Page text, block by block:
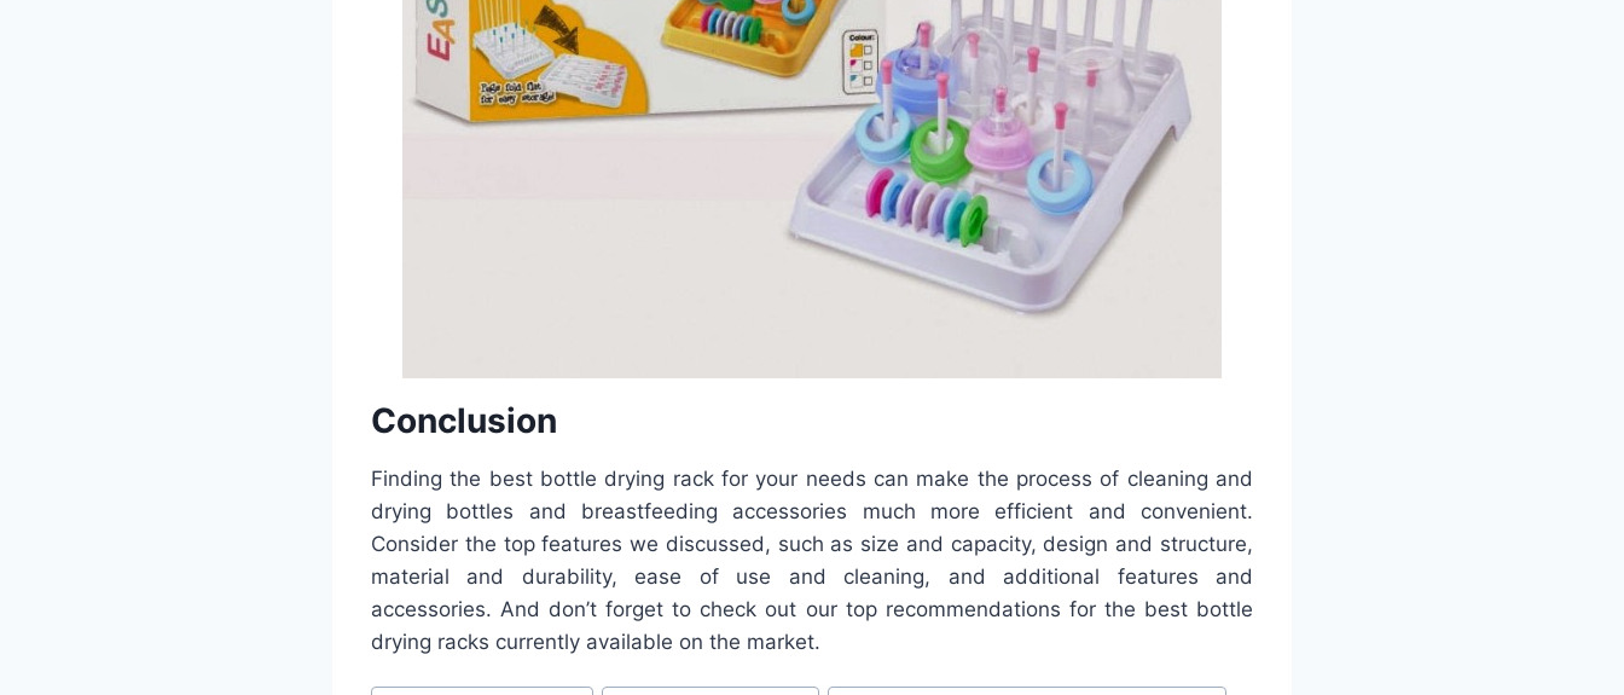
Conclusion
Finding the best bottle drying rack for your needs can make the process of cleaning and
drying bottles and breastfeeding accessories much more efficient and convenient.
Consider the top features we discussed, such as size and capacity, design and structure,
material and durability, ease of use and cleaning, and additional features and
accessories. And don’t forget to check out our top recommendations for the best bottle
drying racks currently available on the market.